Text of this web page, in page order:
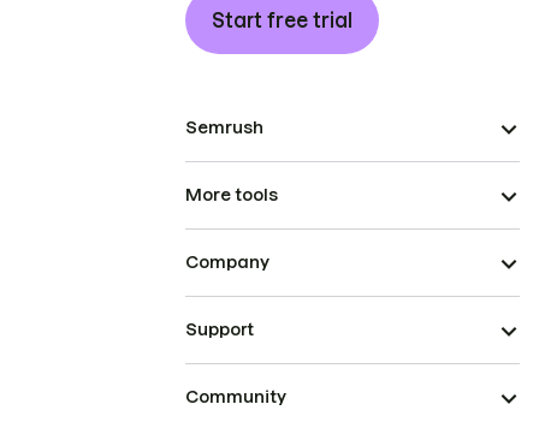
Start free trial
Semrush
More tools
Company
Support
Community